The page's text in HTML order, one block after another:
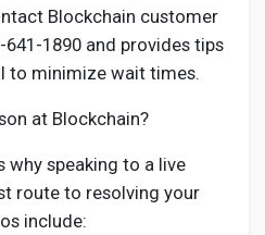
Blockchain customer
1890 and provides tips
to minimize wait times.
at Blockchain?
why speaking to a live
route to resolving your
include: